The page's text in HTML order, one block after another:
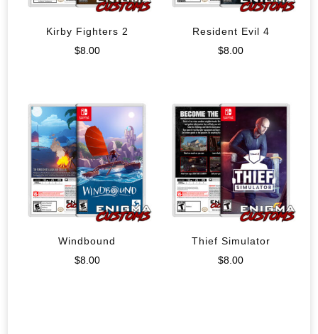
Kirby Fighters 2
$8.00
Resident Evil 4
$8.00
Windbound
$8.00
Thief Simulator
$8.00